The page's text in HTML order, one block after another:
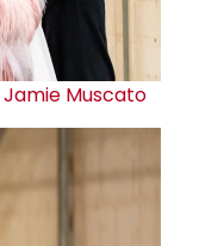
Jamie Muscato